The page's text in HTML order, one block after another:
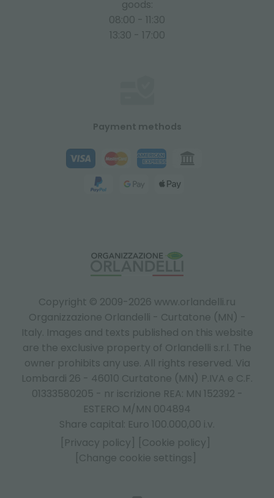
Copyright © 2009-2026 www.orlandelli.ru
Organizzazione Orlandelli - Curtatone (MN) -
Italy. Images and texts published on this website
are the exclusive property of Orlandelli s.r.l. The
owner prohibits any use. All rights reserved. Via
Lombardi 26 - 46010 Curtatone (MN) P.IVA e C.F.
01333580205 - nr iscrizione REA: MN 152392 -
ESTERO M/MN 004894
Share capital: Euro 100.000,00 i.v.
[Privacy policy]
[Cookie policy]
[Change cookie settings]
goods:
08:00 - 11:30
13:30 - 17:00
Payment methods